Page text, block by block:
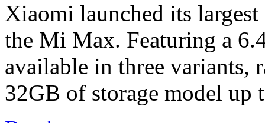
Xiaomi launched its
the Mi Max. Featuring a
available in three
32GB of storage model